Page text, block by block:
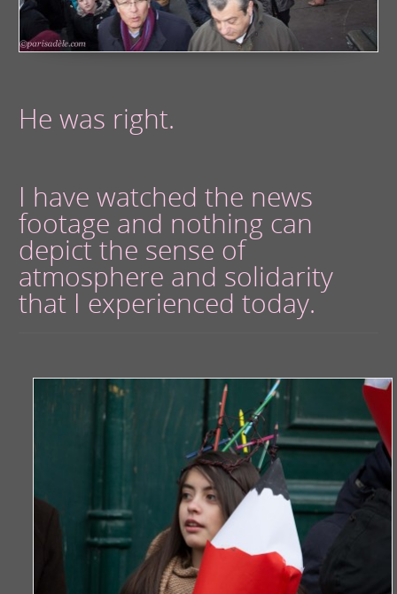
He was right.
I have watched the news
footage and nothing can
depict the sense of
atmosphere and solidarity
that I experienced today.